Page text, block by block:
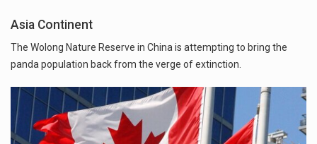
Asia Continent
The Wolong Nature Reserve in China is attempting to bring the
panda population back from the verge of extinction.